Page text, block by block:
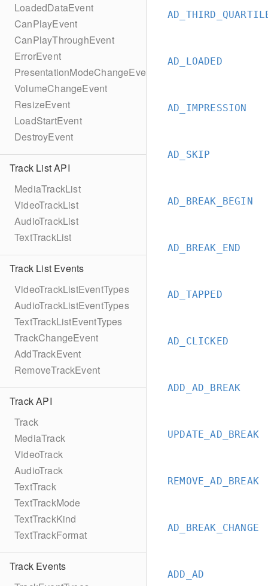
LoadedDataEvent
CanPlayEvent
CanPlayThroughEvent
ErrorEvent
PresentationModeChangeEvent
VolumeChangeEvent
ResizeEvent
LoadStartEvent
DestroyEvent
Track List API
MediaTrackList
VideoTrackList
AudioTrackList
TextTrackList
Track List Events
VideoTrackListEventTypes
AudioTrackListEventTypes
TextTrackListEventTypes
TrackChangeEvent
AddTrackEvent
RemoveTrackEvent
Track API
Track
MediaTrack
VideoTrack
AudioTrack
TextTrack
TextTrackMode
TextTrackKind
TextTrackFormat
Track Events
AD_LOADED
AD_IMPRESSION
AD_SKIP
AD_BREAK_BEGIN
AD_BREAK_END
AD_TAPPED
AD_CLICKED
ADD_AD_BREAK
UPDATE_AD_BREAK
REMOVE_AD_BREAK
AD_BREAK_CHANGE
ADD_AD